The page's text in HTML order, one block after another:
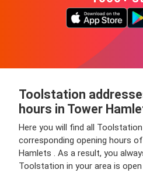
Toolstation
hours in Tower
Here you will find all
corresponding opening hours
Hamlets . As a result, you
Toolstation in your area is